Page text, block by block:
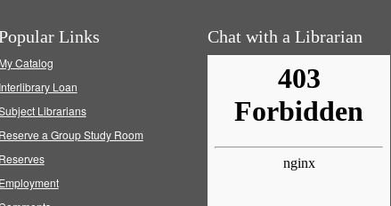
Links
My Catalog
Interlibrary Loan
Librarians
Reserve a Group Study Room
Reserves
Employment
Chat with a Librarian